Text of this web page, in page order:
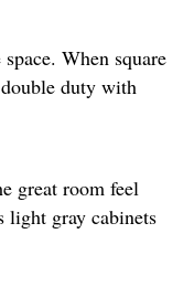
When square
duty with
great room feel
light gray cabinets